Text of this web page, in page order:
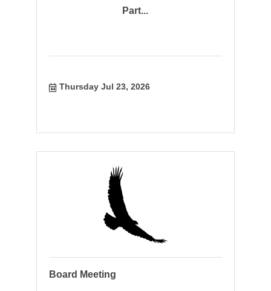
Part...
Thursday Jul 23, 2026
Board Meeting